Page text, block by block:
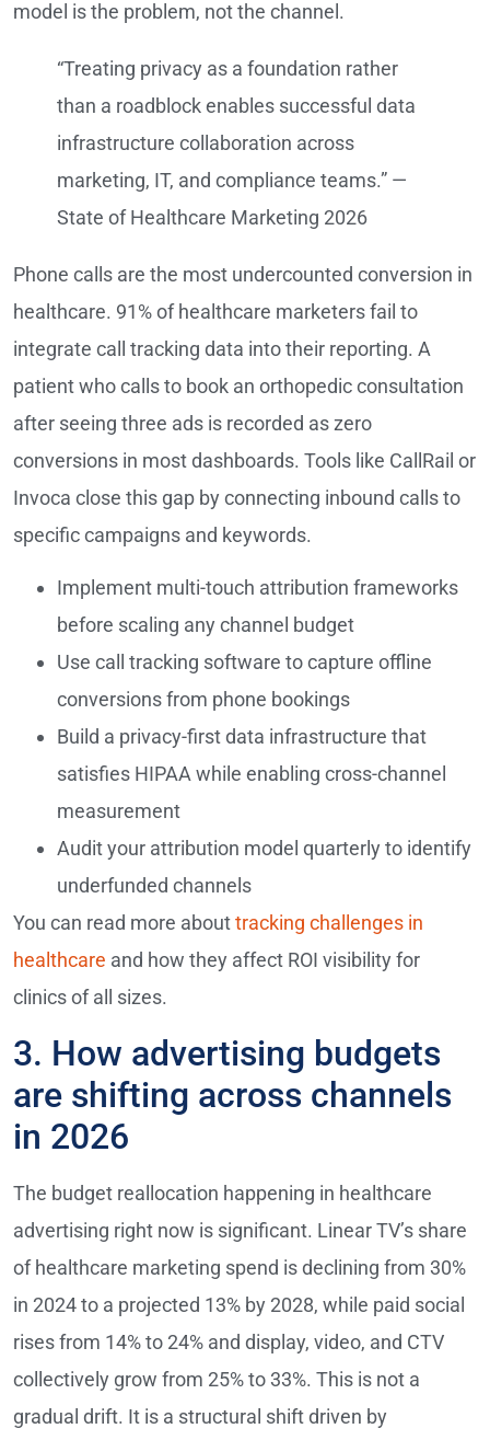
model is the problem, not the channel.
“Treating privacy as a foundation rather
than a roadblock enables successful data
infrastructure collaboration across
marketing, IT, and compliance teams.” —
State of Healthcare Marketing 2026
Phone calls are the most undercounted conversion in
healthcare. 91% of healthcare marketers fail to
integrate call tracking data into their reporting. A
patient who calls to book an orthopedic consultation
after seeing three ads is recorded as zero
conversions in most dashboards. Tools like CallRail or
Invoca close this gap by connecting inbound calls to
specific campaigns and keywords.
Implement multi-touch attribution frameworks
before scaling any channel budget
Use call tracking software to capture offline
conversions from phone bookings
Build a privacy-first data infrastructure that
satisfies HIPAA while enabling cross-channel
measurement
Audit your attribution model quarterly to identify
underfunded channels
You can read more abouttracking challenges in
healthcare and how they affect ROI visibility for
clinics of all sizes.
3. How advertising budgets
are shifting across channels
in 2026
The budget reallocation happening in healthcare
advertising right now is significant. Linear TV’s share
of healthcare marketing spend is declining from 30%
in 2024 to a projected 13% by 2028, while paid social
rises from 14% to 24% and display, video, and CTV
collectively grow from 25% to 33%. This is not a
gradual drift. It is a structural shift driven by